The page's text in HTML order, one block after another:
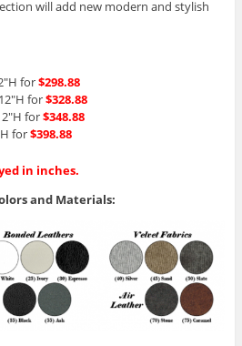
will add new modern and stylish
for$298.88
for$328.88
for$348.88
for$398.88
in inches.
and Materials: